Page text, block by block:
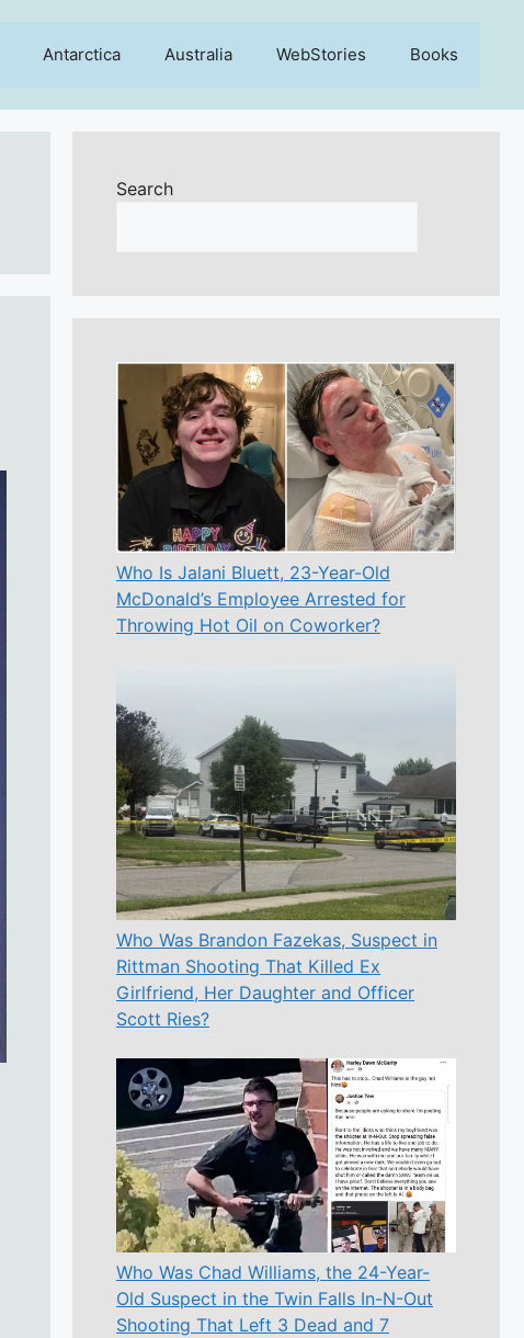
Antarctica Australia WebStories Books
Search
Who Is Jalani Bluett, 23-Year-Old
McDonald’s Employee Arrested for
Throwing Hot Oil on Coworker?
Who Was Brandon Fazekas, Suspect in
Rittman Shooting That Killed Ex
Girlfriend, Her Daughter and Officer
Scott Ries?
Who Was Chad Williams, the 24-Year-
Old Suspect in the Twin Falls In-N-Out
Shooting That Left 3 Dead and 7